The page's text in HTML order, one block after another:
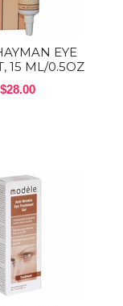
EYE
15 ML/0.5OZ
$28.00